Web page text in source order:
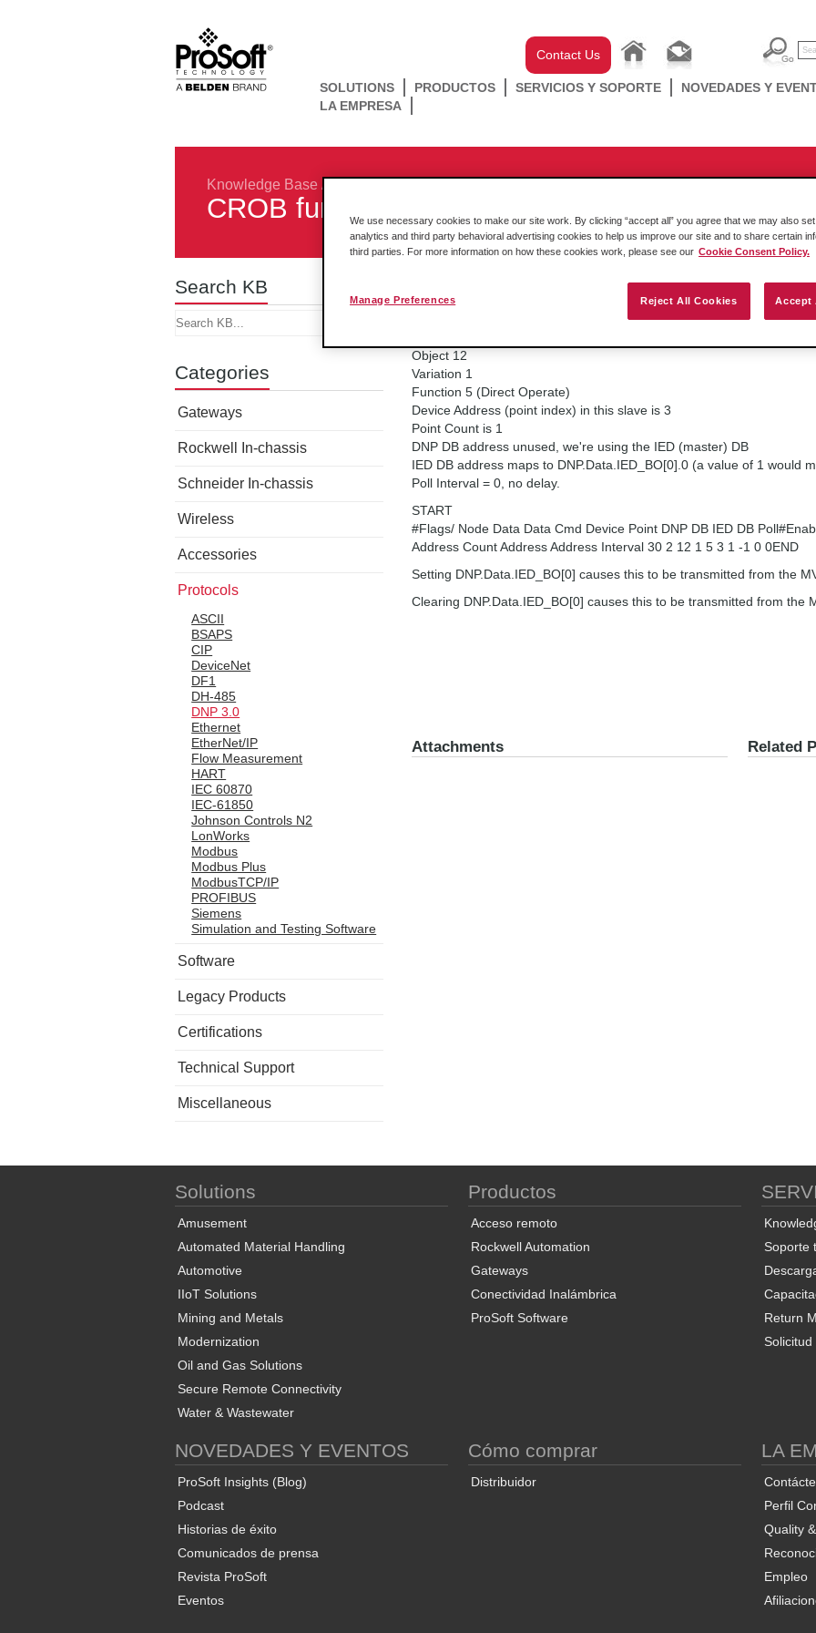
Contact Us
SOLUTIONS PRODUCTOS SERVICIOS Y SOPORTE NOVEDADES Y
LA EMPRESA
Knowledge Base /
CROB functions in serial DNP modules
Search KB
Categories
Gateways
Rockwell In-chassis
Schneider In-chassis
Wireless
Accessories
Protocols
ASCII
BSAPS
CIP
DeviceNet
DF1
DH-485
DNP 3.0
Ethernet
EtherNet/IP
Flow Measurement
HART
IEC 60870
IEC-61850
Johnson Controls N2
LonWorks
Modbus
Modbus Plus
ModbusTCP/IP
PROFIBUS
Siemens
Simulation and Testing Software
Software
Legacy Products
Certifications
Technical Support
Miscellaneous
Example of using a conditional CROB to control BO 3 in slave 2 to
Object 12
Variation 1
Function 5 (Direct Operate)
Device Address (point index) in this slave is 3
Point Count is 1
DNP DB address unused, we're using the IED (master) DB
IED DB address maps to DNP.Data.IED_BO[0].0 (a value of 1 would
Poll Interval = 0, no delay.
START
#Flags/ Node Data Data Cmd Device Point DNP DB IED DB
Address Count Address Address Interval 30 2 12 1 5 3 1 -1 0 0END
Setting DNP.Data.IED_BO[0] causes this to be transmitted from the
Clearing DNP.Data.IED_BO[0] causes this to be transmitted from the
Attachments Related
Solutions
Amusement
Automated Material Handling
Automotive
IIoT Solutions
Mining and Metals
Modernization
Oil and Gas Solutions
Secure Remote Connectivity
Water & Wastewater
Productos
Acceso remoto
Rockwell Automation
Gateways
Conectividad Inalámbrica
ProSoft Software
Soporte
Return
NOVEDADES Y EVENTOS
ProSoft Insights (Blog)
Podcast
Historias de éxito
Comunicados de prensa
Revista ProSoft
Eventos
Cómo comprar
Distribuidor
LA
Perfil
Quality
Empleo
We use necessary cookies to make our site work. By clicking “accept all” you agree that we may also
analytics and third party behavioral advertising cookies to help us improve our site and to share certain
third parties. For more information on how these cookies work, please see our Cookie Consent Policy.
Reject All Cookies Accept
Manage Preferences